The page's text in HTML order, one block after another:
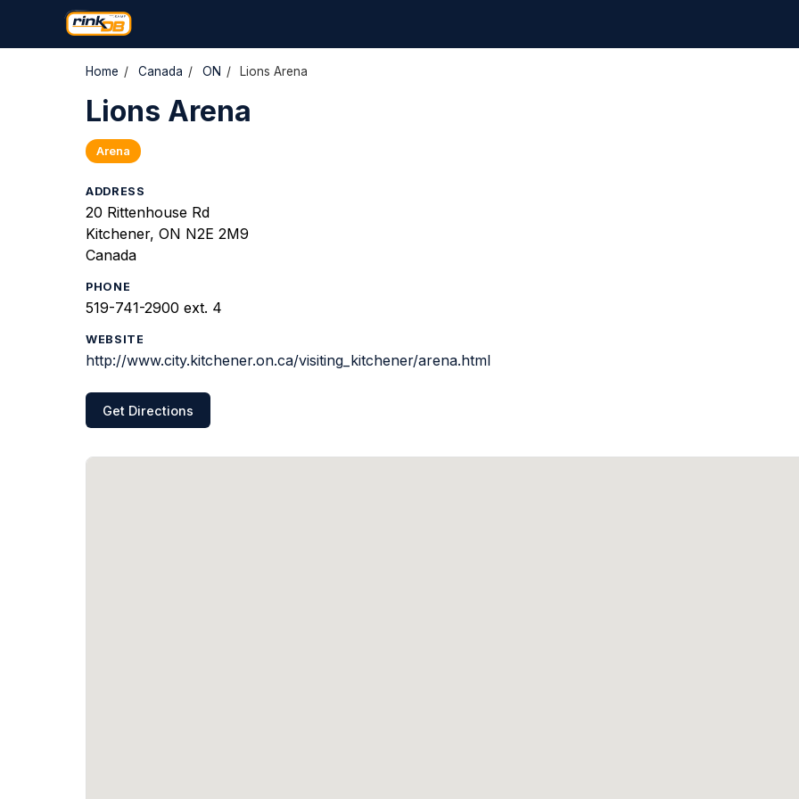
Home / Canada / ON / Lions Arena
Lions Arena
Arena
ADDRESS
20 Rittenhouse Rd
Kitchener, ON N2E 2M9
Canada
PHONE
519-741-2900 ext. 4
WEBSITE
http://www.city.kitchener.on.ca/visiting_kitchener/arena.html
Get Directions